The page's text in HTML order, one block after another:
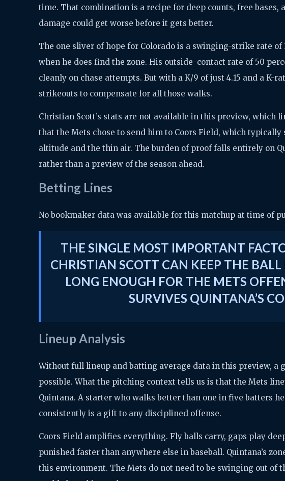
time. That combination is a recipe for deep counts, free bases,
damage could get worse before it gets better.
The one sliver of hope for Colorado is a swinging-strike rate of
when he does find the zone. His outside-contact rate of 50
cleanly on chase attempts. But with a K/9 of just 4.15 and a K-
strikeouts to compensate for all those walks.
Christian Scott’s stats are not available in this preview, which
that the Mets chose to send him to Coors Field, which
altitude and the thin air. The burden of proof falls entirely on
rather than a preview of the season ahead.
Betting Lines
No bookmaker data was available for this matchup at time of
THE SINGLE MOST IMPORTANT
CHRISTIAN SCOTT CAN KEEP THE
LONG ENOUGH FOR THE METS
SURVIVES QUINTANA’S
Lineup Analysis
Without full lineup and batting average data in this preview, a
possible. What the pitching context tells us is that the Mets
Quintana. A starter who walks better than one in five batters
consistently is a gift to any disciplined offense.
Coors Field amplifies everything. Fly balls carry, gaps play
punished faster than anywhere else in baseball. Quintana’s
this environment. The Mets do not need to be swinging out of